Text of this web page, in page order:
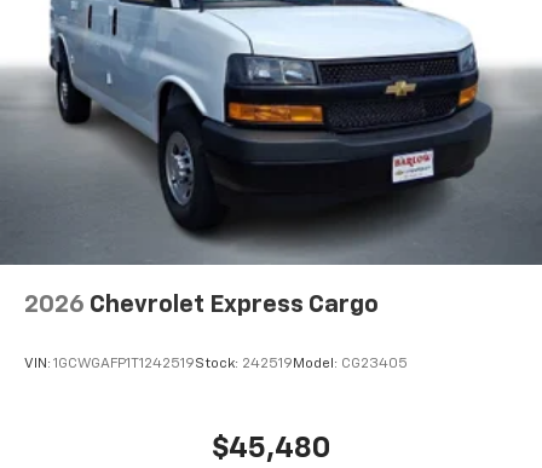
2026 Chevrolet Express Cargo
VIN: 1GCWGAFP1T1242519Stock: 242519Model: CG23405
$45,480